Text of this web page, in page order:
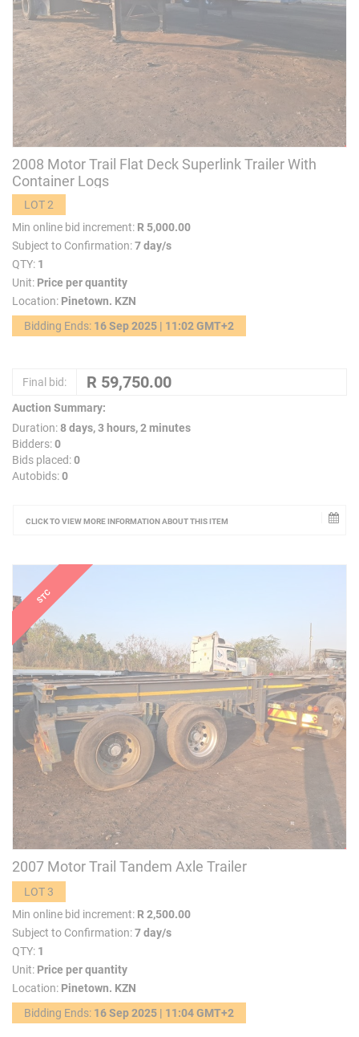
2008 Motor Trail Flat Deck Superlink Trailer With
Container Logs
LOT 2
Min online bid increment: R 5,000.00
Subject to Confirmation:7 day/s
QTY: 1
Unit: Price per quantity
Location: Pinetown. KZN
Bidding Ends: 16 Sep 2025 | 11:02 GMT+2
Final bid:
Auction Summary:
Duration:8 days, 3 hours, 2 minutes
Bidders:0
Bids placed:0
Autobids:0
CLICK TO VIEW MORE INFORMATION ABOUT THIS ITEM
2007 Motor Trail Tandem Axle Trailer
LOT 3
Min online bid increment: R 2,500.00
Subject to Confirmation:7 day/s
QTY: 1
Unit: Price per quantity
Location: Pinetown. KZN
Bidding Ends: 16 Sep 2025 | 11:04 GMT+2